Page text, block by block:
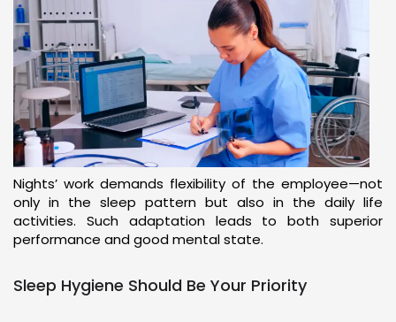
Nights’ work demands flexibility of the employee—not
only in the sleep pattern but also in the daily life
activities. Such adaptation leads to both superior
performance and good mental state.
Sleep Hygiene Should Be Your Priority